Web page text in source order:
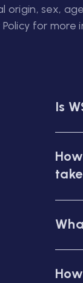
origin, sex,
for more
Is